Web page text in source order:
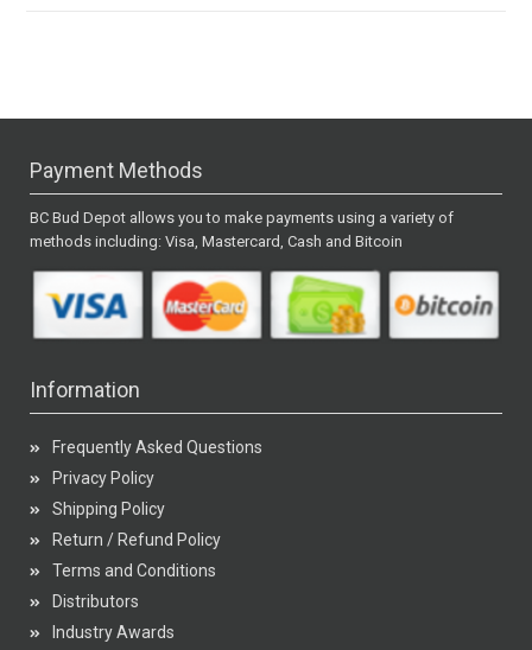
Payment Methods
BC Bud Depot allows you to make payments using a variety of
methods including: Visa, Mastercard, Cash and Bitcoin
Information
Frequently Asked Questions
Privacy Policy
Shipping Policy
Return / Refund Policy
Terms and Conditions
Distributors
Industry Awards